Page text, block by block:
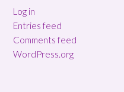
Log in
Entries feed
Comments feed
WordPress.org